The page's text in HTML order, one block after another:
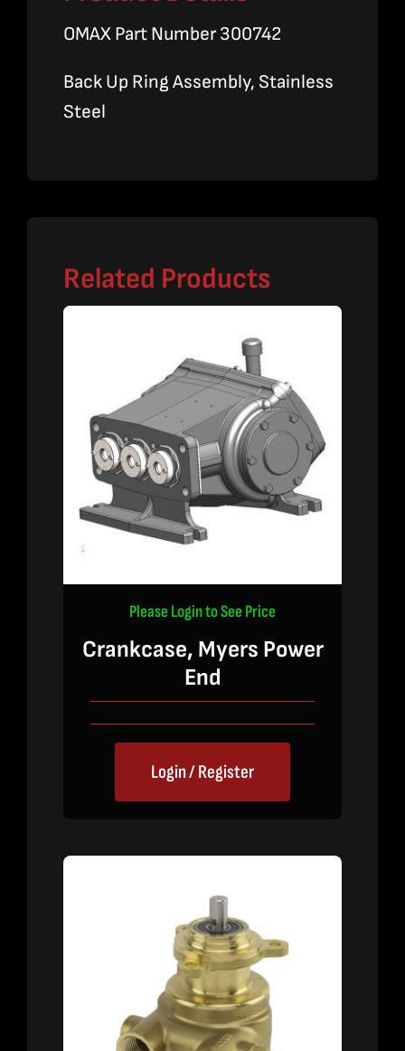
OMAX Part Number 300742
Back Up Ring Assembly, Stainless
Steel
Related Products
Please Login to See Price
Crankcase, Myers Power
End
Login / Register